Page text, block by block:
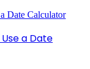
a Date